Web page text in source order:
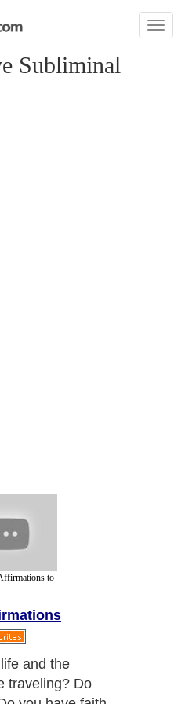
Toggle
Subliminal
to
and the
traveling? Do